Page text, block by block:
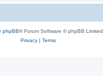
phpBB® Forum Software © phpBB Limited
Privacy| Terms